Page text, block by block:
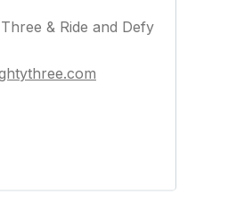
& Ride and Defy